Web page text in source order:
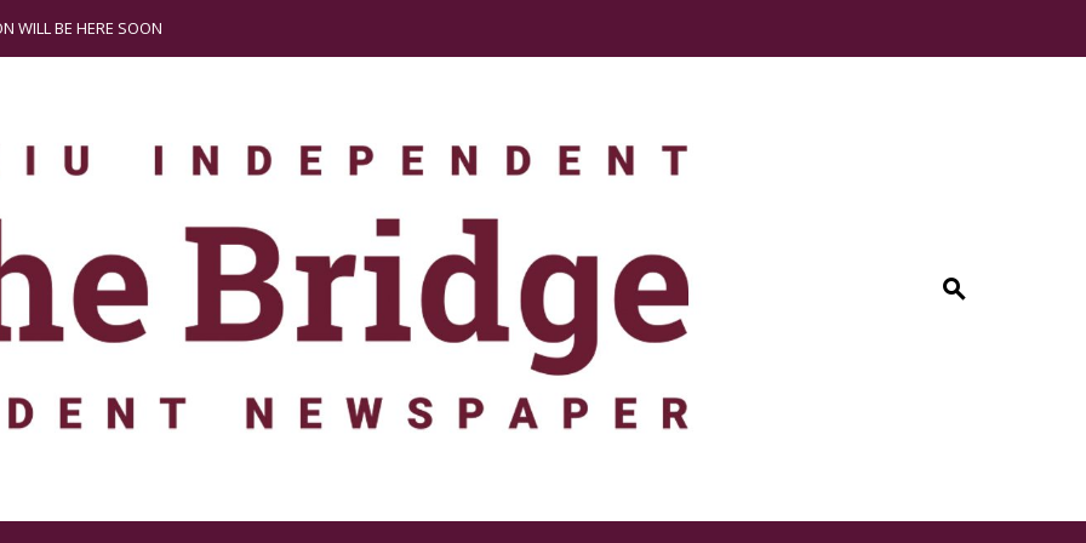
WILL BE HERE SOON